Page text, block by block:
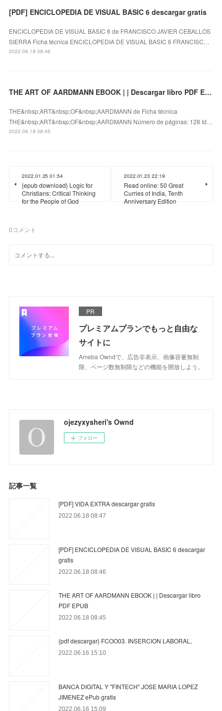
[PDF] ENCICLOPEDIA DE VISUAL BASIC 6 descargar gratis
ENCICLOPEDIA DE VISUAL BASIC 6 de FRANCISCO JAVIER CEBALLOS
SIERRA Ficha técnica ENCICLOPEDIA DE VISUAL BASIC 6 FRANCISC…
2022.06.18 08:46
THE ART OF AARDMANN EBOOK | | Descargar libro PDF EPUB
THE&nbsp;ART&nbsp;OF&nbsp;AARDMANN de Ficha técnica
THE&nbsp;ART&nbsp;OF&nbsp;AARDMANN Número de páginas: 128 Id…
2022.06.18 08:45
2022.01.25 01:54
{epub download} Logic for
Christians: Critical Thinking
for the People of God
2022.01.23 22:19
Read online: 50 Great
Curries of India, Tenth
Anniversary Edition
0コメント
PR
プレミアムプランでもっと自由な
サイトに
Ameba Owndで、広告非表示、画像容量無制
限、ページ数無制限などの機能を開放しよう。
ojezyxysheri's Ownd
フォロー
記事一覧
[PDF] VIDA EXTRA descargar gratis
2022.06.18 08:47
[PDF] ENCICLOPEDIA DE VISUAL BASIC 6 descargar
gratis
2022.06.18 08:46
THE ART OF AARDMANN EBOOK | | Descargar libro
PDF EPUB
2022.06.18 08:45
{pdf descargar} FCOO03. INSERCION LABORAL,
2022.06.16 15:10
BANCA DIGITAL Y "FINTECH" JOSE MARIA LOPEZ
JIMENEZ ePub gratis
2022.06.16 15:09